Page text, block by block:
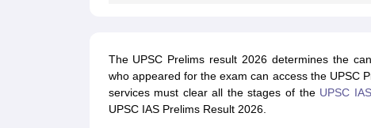
The UPSC Prelims result 2026 determines the
who appeared for the exam can access the UPSC
services must clear all the stages of the UPSC
UPSC IAS Prelims Result 2026.